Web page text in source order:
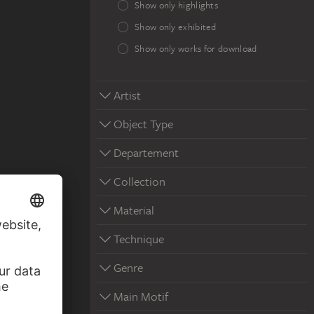
Show only highlights
Show only exhibited
Show only works for download
Artist
Object Type
Departement
Collection
Material
Technique
Genre
Main Motif